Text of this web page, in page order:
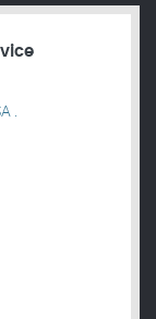
.